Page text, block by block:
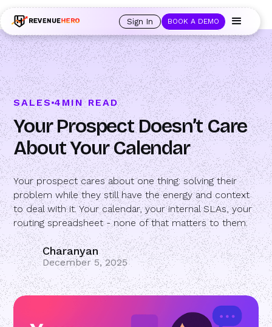
out of office, the backup kicks in automatically, and prospects always see
an open calendar.
Learn more → Sign In BOOK A DEMO
SALES 4MIN READ
Your Prospect Doesn’t Care
About Your Calendar
Your prospect cares about one thing: solving their
problem while they still have the energy and context
to deal with it. Your calendar, your internal SLAs, your
routing spreadsheet - none of that matters to them.
Charanyan
December 5, 2025